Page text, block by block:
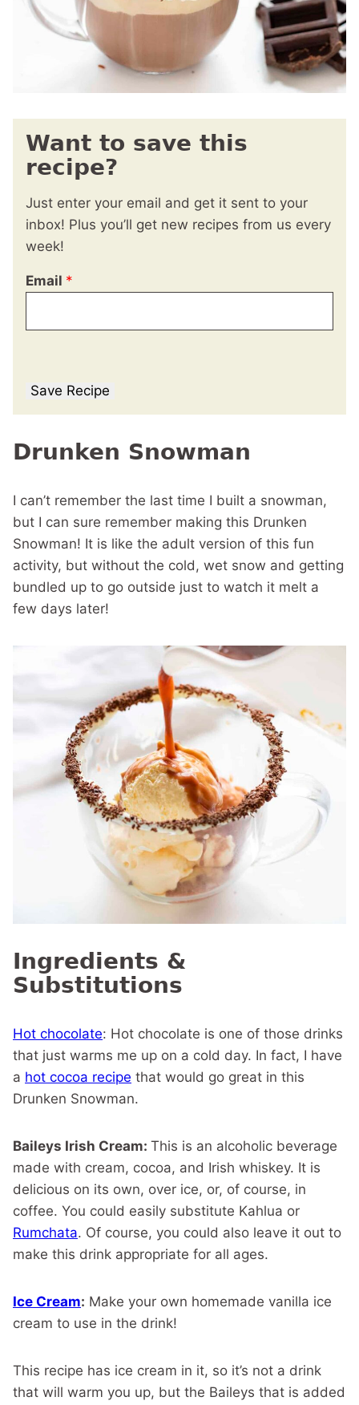
Want to save this
recipe?
Just enter your email and get it sent to your
inbox! Plus you’ll get new recipes from us every
week!
Email *
Save Recipe
Drunken Snowman
I can’t remember the last time I built a snowman,
but I can sure remember making this Drunken
Snowman! It is like the adult version of this fun
activity, but without the cold, wet snow and getting
bundled up to go outside just to watch it melt a
few days later!
Ingredients &
Substitutions
Hot chocolate: Hot chocolate is one of those drinks
that just warms me up on a cold day. In fact, I have
a hot cocoa recipe that would go great in this
Drunken Snowman.
Baileys Irish Cream: This is an alcoholic beverage
made with cream, cocoa, and Irish whiskey. It is
delicious on its own, over ice, or, of course, in
coffee. You could easily substitute Kahlua or
Rumchata. Of course, you could also leave it out to
make this drink appropriate for all ages.
Ice Cream: Make your own homemade vanilla ice
cream to use in the drink!
This recipe has ice cream in it, so it’s not a drink
that will warm you up, but the Baileys that is added